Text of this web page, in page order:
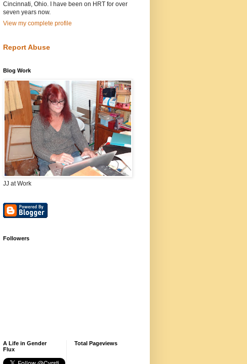
Cincinnati, Ohio. I have been on HRT for over
seven years now.
View my complete profile
Report Abuse
Blog Work
JJ at Work
Followers
A Life in Gender
Flux
Total Pageviews